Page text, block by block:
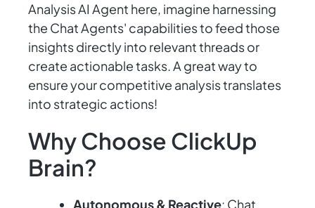
Analysis AI Agent here, imagine harnessing
the Chat Agents' capabilities to feed those
insights directly into relevant threads or
create actionable tasks. A great way to
ensure your competitive analysis translates
into strategic actions!
Why Choose ClickUp
Brain?
Autonomous & Reactive: Chat